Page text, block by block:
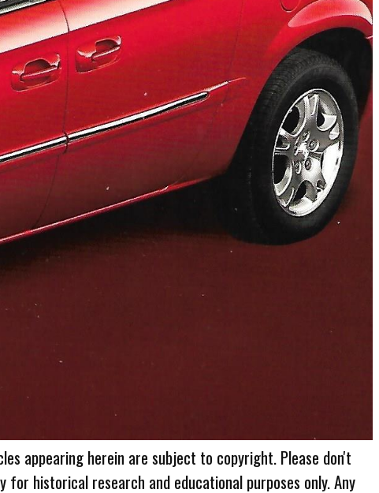
appearing herein are subject to copyright. Please don't
historical research and educational purposes only. Any